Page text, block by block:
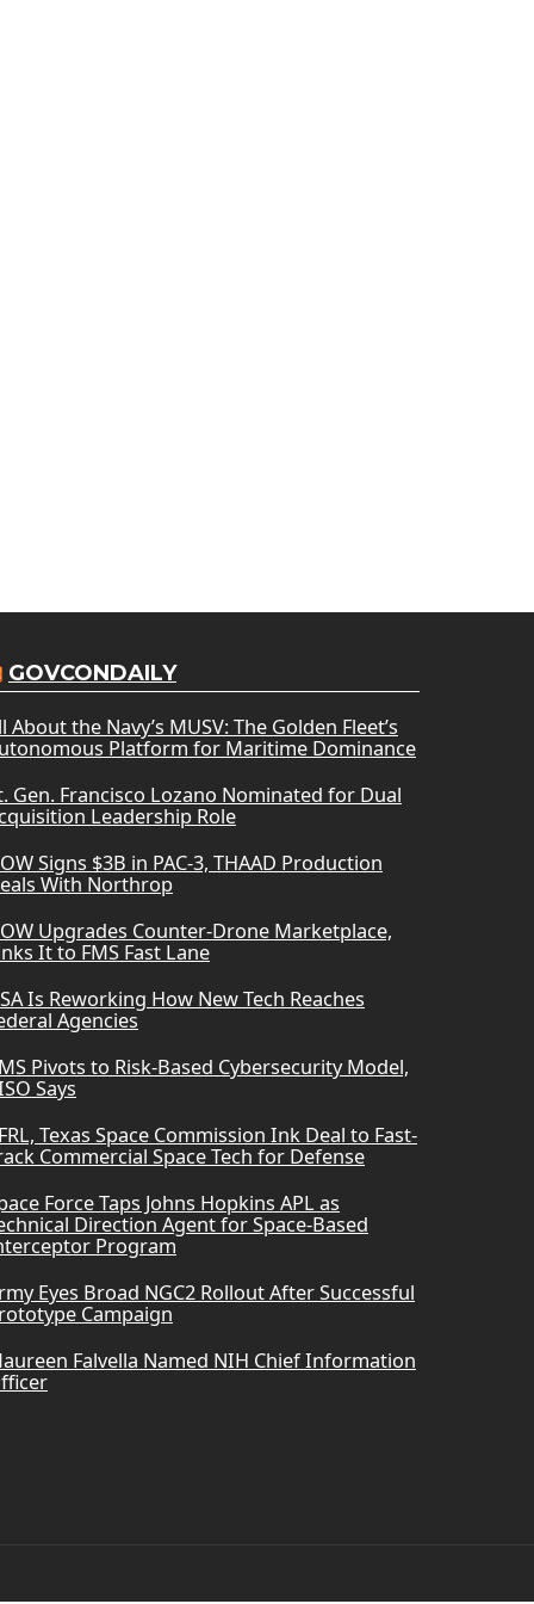
GOVCONDAILY
About the Navy’s MUSV: The Golden Fleet’s
Platform for Maritime Dominance
Gen. Francisco Lozano Nominated for Dual
Leadership Role
Signs $3B in PAC-3, THAAD Production
With Northrop
Upgrades Counter-Drone Marketplace,
It to FMS Fast Lane
Is Reworking How New Tech Reaches
Agencies
Pivots to Risk-Based Cybersecurity Model,
Says
Texas Space Commission Ink Deal to Fast-
Commercial Space Tech for Defense
Force Taps Johns Hopkins APL as
Direction Agent for Space-Based
Program
Eyes Broad NGC2 Rollout After Successful
Campaign
Falvella Named NIH Chief Information